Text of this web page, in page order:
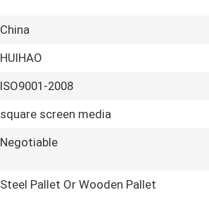
China
HUIHAO
ISO9001-2008
square screen media
Negotiable
Steel Pallet Or Wooden Pallet